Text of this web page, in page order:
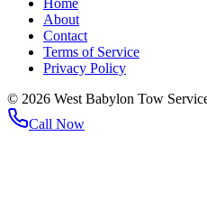
Home
About
Contact
Terms of Service
Privacy Policy
© 2026 West Babylon Tow
Call Now